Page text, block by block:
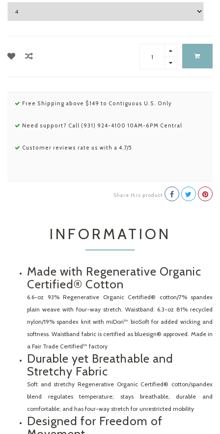
Free Shipping above $149 to Contiguous U.S. Only
Need support? Call (931) 924-4100 10AM-6PM Central
Customer reviews rate us with a 4.7/5
Share this product
INFORMATION
Made with Regenerative Organic
Certified® Cotton
6.6-oz 93% Regenerative Organic Certified® cotton/7% spandex
plain weave with four-way stretch. Waistband: 6.3-oz 81% recycled
nylon/19% spandex knit with miDori™ bioSoft for added wicking and
softness. Waistband fabric is certified as bluesign® approved. Made in
a Fair Trade Certified™ factory
Durable yet Breathable and
Stretchy Fabric
Soft and stretchy Regenerative Organic Certified® cotton/spandex
blend regulates temperature; stays breathable, durable and
comfortable; and has four-way stretch for unrestricted mobility
Designed for Freedom of